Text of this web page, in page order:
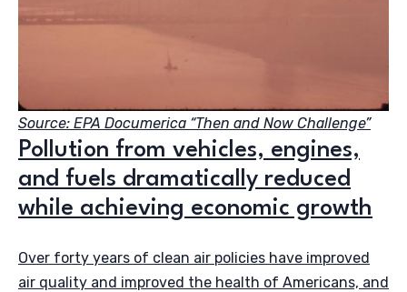
Source: EPA Documerica “Then and Now Challenge”
Pollution from vehicles, engines,
and fuels dramatically reduced
while achieving economic growth
Over forty years of clean air policies have improved
air quality and improved the health of Americans, and